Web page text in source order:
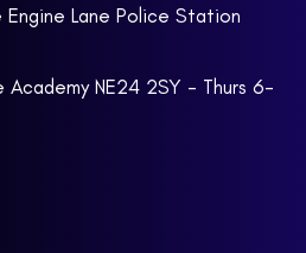
Engine Lane Police Station
Academy NE24 2SY - Thurs 6-